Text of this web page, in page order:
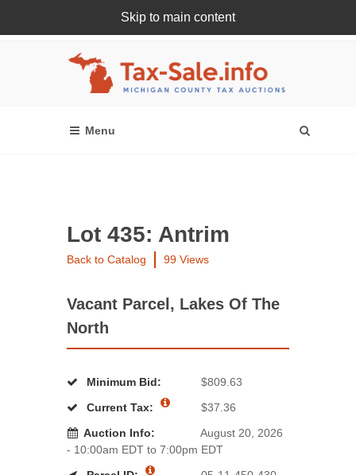
Skip to main content
Register Or Login Online
Lot 435: Antrim
Back to Catalog 99 Views
Vacant Parcel, Lakes Of The
North
Minimum Bid:
$809.63
Current Tax:
$37.36
Auction Info:
August 20, 2026
- 10:00am EDT to 7:00pm EDT